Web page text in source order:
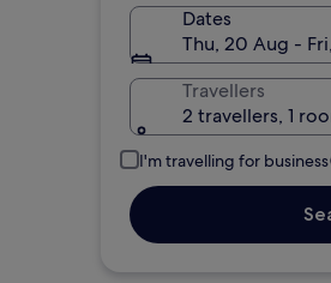
Dates
Thu, 20 Aug -
Travellers
2 travellers, 1
I'm travelling for business